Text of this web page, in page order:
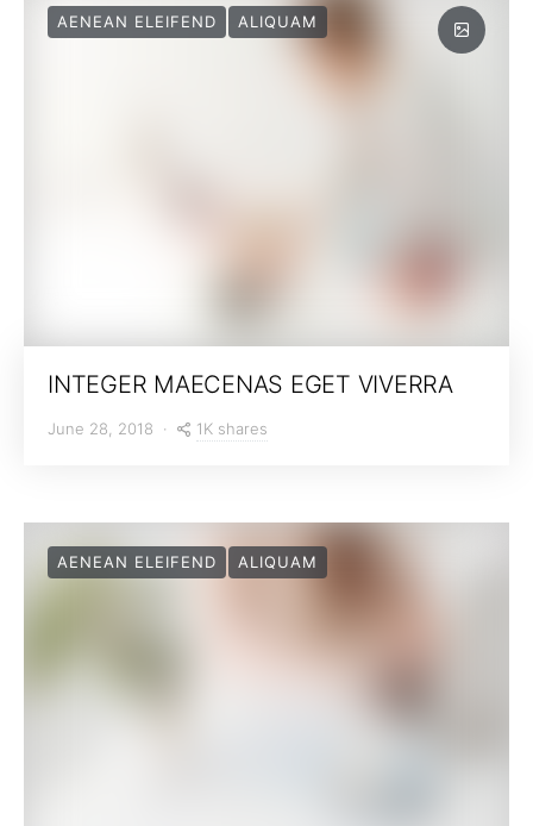
AENEAN ELEIFEND ALIQUAM
INTEGER MAECENAS EGET VIVERRA
June 28, 2018 1K shares
AENEAN ELEIFEND ALIQUAM